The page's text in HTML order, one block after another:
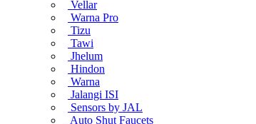
Vellar
Warna Pro
Tizu
Tawi
Jhelum
Hindon
Warna
Jalangi ISI
Sensors by JAL
Auto Shut Faucets